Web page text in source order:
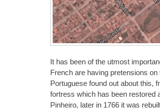
It has been of the utmost
French are having pretensions
Portuguese found out about this,
fortress which has been restored
Pinheiro, later in 1766 it was